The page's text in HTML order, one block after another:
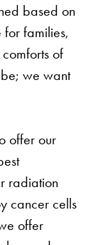
based on
families,
of
we want
offer our
radiation
cancer cells
offer